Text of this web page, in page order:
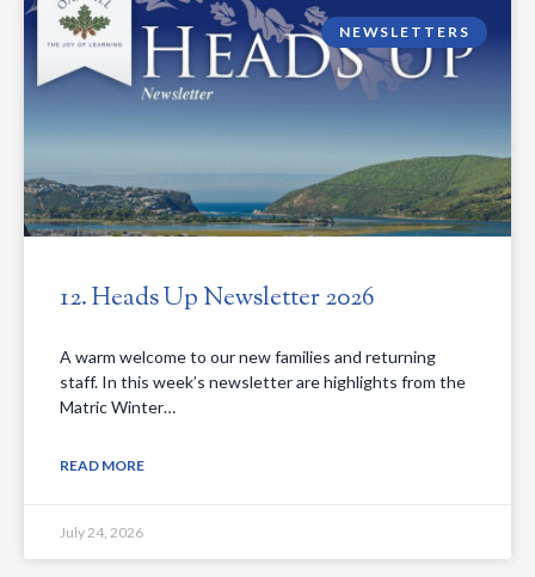
NEWSLETTERS
12. Heads Up Newsletter 2026
A warm welcome to our new families and returning
staff. In this week’s newsletter are highlights from the
Matric Winter…
READ MORE
July 24, 2026